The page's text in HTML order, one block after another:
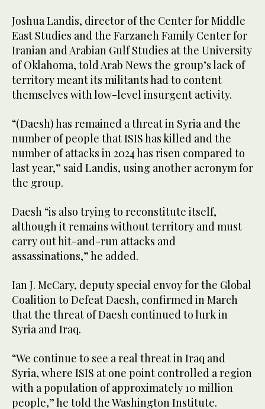
Joshua Landis, director of the Center for Middle
East Studies and the Farzaneh Family Center for
Iranian and Arabian Gulf Studies at the University
of Oklahoma, told Arab News the group’s lack of
territory meant its militants had to content
themselves with low-level insurgent activity.
“(Daesh) has remained a threat in Syria and the
number of people that ISIS has killed and the
number of attacks in 2024 has risen compared to
last year,” said Landis, using another acronym for
the group.
Daesh “is also trying to reconstitute itself,
although it remains without territory and must
carry out hit-and-run attacks and
assassinations,” he added.
Ian J. McCary, deputy special envoy for the Global
Coalition to Defeat Daesh, confirmed in March
that the threat of Daesh continued to lurk in
Syria and Iraq.
“We continue to see a real threat in Iraq and
Syria, where ISIS at one point controlled a region
with a population of approximately 10 million
people,” he told the Washington Institute.